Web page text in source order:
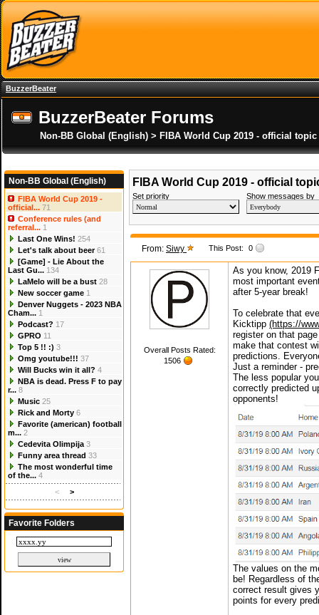
BuzzerBeater
BuzzerBeater Forums
Non-BB Global (English) > FIBA World Cup 2019 - official
Non-BB Global (English)
FIBA World Cup 2019 -
official... 71
Conference rules (and
referral... 1
Last One Wins! 254
Let's talk about beer 61
[Game] - Lie About the
Last Gu... 134
LaMelo will be a bust 28
New soccer game 1
Denver Nuggets - 2023 NBA
Cham... 1
Podcast? 17
GPRO 11
Top 5 !! :) 3
Omg youtube!!! 37
Will Bucks win it all? 4
NBA is dead. Press F to pay
r... 8
Music 25
Rick and Morty 6
Favorite (american) football
m... 2
Cedevita Olimpija 3
Funny area thread 33
The most wonderful time
of the... 4
<
>
Favorite Folders
FIBA World Cup 2019 - official
Set priority Show messages by
From: Siwy This Post: 0
Overall Posts Rated:
1506
As you know, 2019
most important
after 5-year break!
To celebrate that
Kicktipp (https://
register on that
make that contest
predictions.
Just a reminder -
The less popular
correctly predicted
opponents!
The values on the
be! Regardless of
correct result gives
points for every